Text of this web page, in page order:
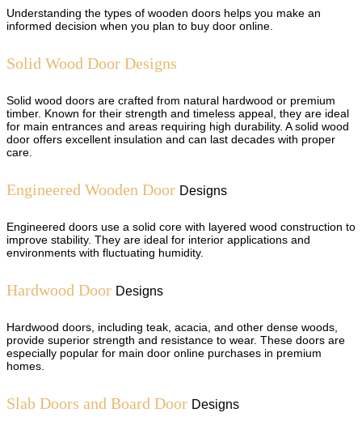
Understanding the types of wooden doors helps you make an
informed decision when you plan to buy door online.
Solid Wood Door Designs
Solid wood doors are crafted from natural hardwood or premium
timber. Known for their strength and timeless appeal, they are ideal
for main entrances and areas requiring high durability. A solid wood
door offers excellent insulation and can last decades with proper
care.
Engineered Wooden Door Designs
Engineered doors use a solid core with layered wood construction to
improve stability. They are ideal for interior applications and
environments with fluctuating humidity.
Hardwood Door Designs
Hardwood doors, including teak, acacia, and other dense woods,
provide superior strength and resistance to wear. These doors are
especially popular for main door online purchases in premium
homes.
Slab Doors and Board Door Designs